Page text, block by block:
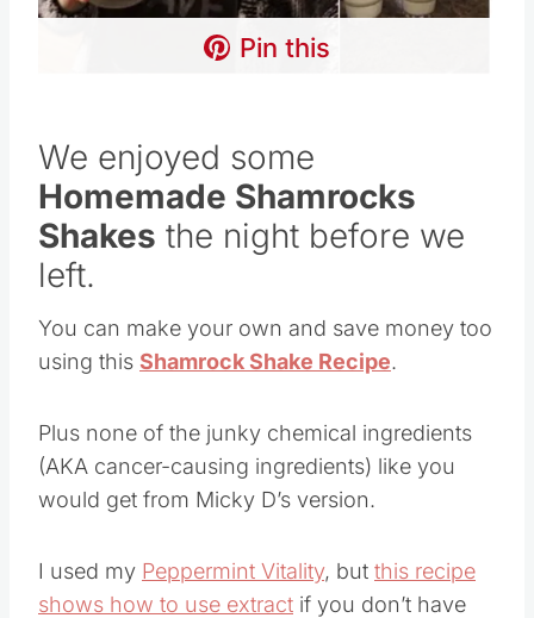
Pin this
We enjoyed some
Homemade Shamrocks
Shakes the night before we
left.
You can make your own and save money too
using this Shamrock Shake Recipe.
Plus none of the junky chemical ingredients
(AKA cancer-causing ingredients) like you
would get from Micky D’s version.
I used my Peppermint Vitality, but this recipe
shows how to use extract if you don’t have